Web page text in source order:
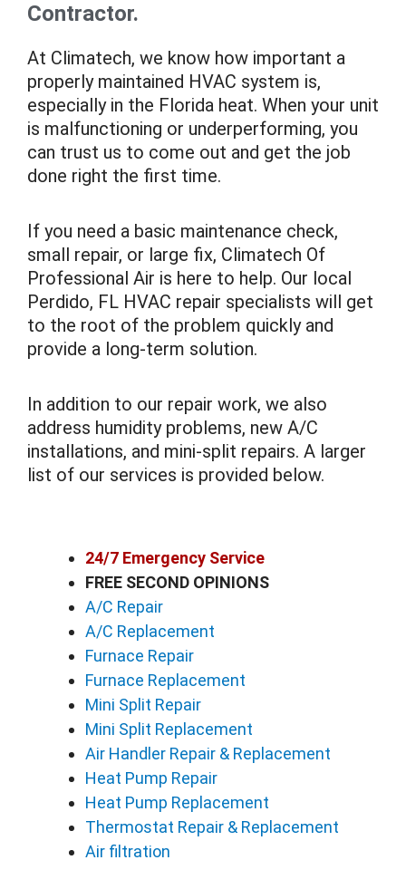
Contractor.
At Climatech, we know how important a
properly maintained HVAC system is,
especially in the Florida heat. When your unit
is malfunctioning or underperforming, you
can trust us to come out and get the job
done right the first time.
If you need a basic maintenance check,
small repair, or large fix, Climatech Of
Professional Air is here to help. Our local
Perdido, FL HVAC repair specialists will get
to the root of the problem quickly and
provide a long-term solution.
In addition to our repair work, we also
address humidity problems, new A/C
installations, and mini-split repairs. A larger
list of our services is provided below.
24/7 Emergency Service
FREE SECOND OPINIONS
A/C Repair
A/C Replacement
Furnace Repair
Furnace Replacement
Mini Split Repair
Mini Split Replacement
Air Handler Repair & Replacement
Heat Pump Repair
Heat Pump Replacement
Thermostat Repair & Replacement
Air filtration